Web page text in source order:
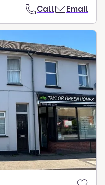
Call Email